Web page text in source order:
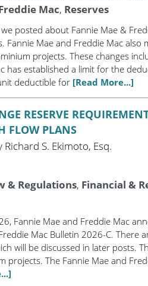
Mac, Reserves
posted about Fannie Mae &
Fannie Mae and Freddie Mac also
projects. These changes
has established a limit for the
deductible for [Read More...]
RESERVE
FLOW PLANS
S. Ekimoto, Esq.
& Regulations, Financial &
Fannie Mae and Freddie Mac
Mac Bulletin 2026-C. There
will be discussed in later posts.
The Fannie Mae and